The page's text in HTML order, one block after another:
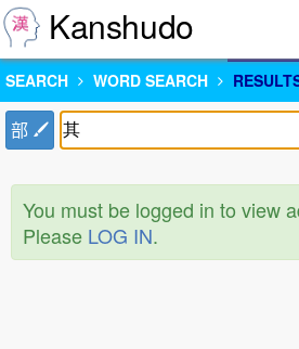
Kanshudo
SEARCH WORD SEARCH
部
You must be logged in to view
Please LOG IN.